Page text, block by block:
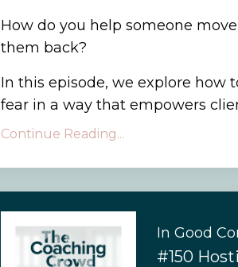
How do you help someone
them back?
In this episode, we explore how
fear in a way that empowers
Continue Reading...
In Good
#150